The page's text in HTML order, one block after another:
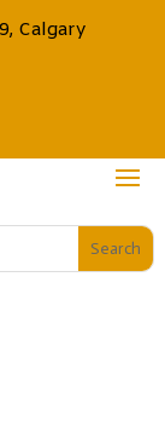
Calgary